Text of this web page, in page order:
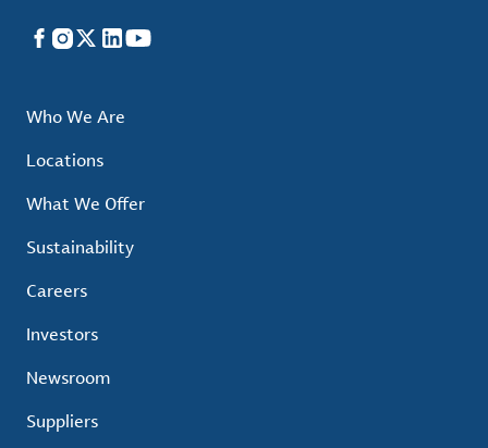
Facebook
Instagram
X LinkedIn
YouTube
Who We Are
Locations
What We Offer
Sustainability
Careers
Investors
Newsroom
Suppliers